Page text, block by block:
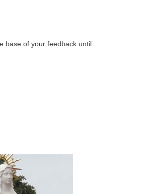
base of your feedback until